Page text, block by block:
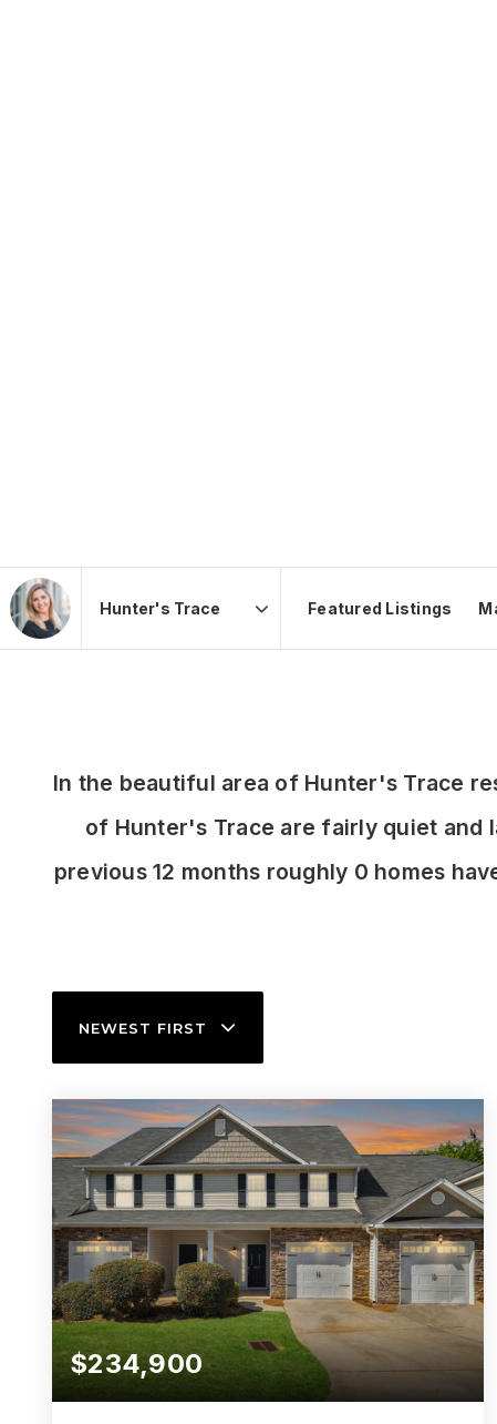
Area
Featured Listings
In the beautiful area of Hunter's Trace
of Hunter's Trace are fairly quiet and
previous 12 months roughly 0 homes
NEWEST FIRST
$234,900